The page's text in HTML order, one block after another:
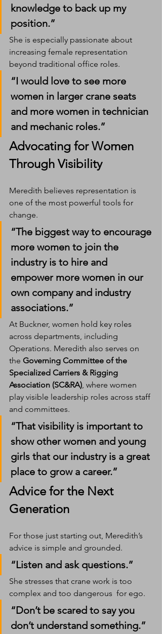
knowledge to back up my
position.”
She is especially passionate about
increasing female representation
beyond traditional office roles.
“I would love to see more
women in larger crane seats
and more women in technician
and mechanic roles.”
Advocating for Women
Through Visibility
Meredith believes representation is
one of the most powerful tools for
change.
“The biggest way to encourage
more women to join the
industry is to hire and
empower more women in our
own company and industry
associations.”
At Buckner, women hold key roles
across departments, including
Operations. Meredith also serves on
the Governing Committee of the
Specialized Carriers & Rigging
Association (SC&RA), where women
play visible leadership roles across staff
and committees.
“That visibility is important to
show other women and young
girls that our industry is a great
place to grow a career.”
Advice for the Next
Generation
For those just starting out, Meredith’s
advice is simple and grounded.
“Listen and ask questions.”
She stresses that crane work is too
complex and too dangerous  for ego.
“Don’t be scared to say you
don’t understand something.”